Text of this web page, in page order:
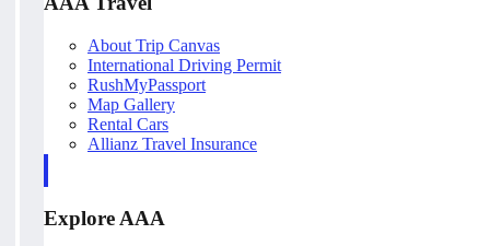
About Trip Canvas
International Driving Permit
RushMyPassport
Map Gallery
Rental Cars
Allianz Travel Insurance
Explore AAA